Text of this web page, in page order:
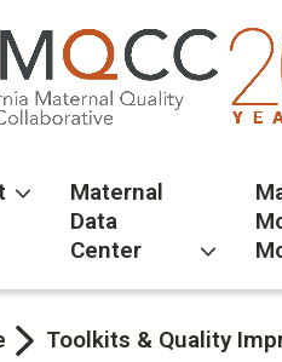
Maternal
Data
Center
Toolkits & Quality